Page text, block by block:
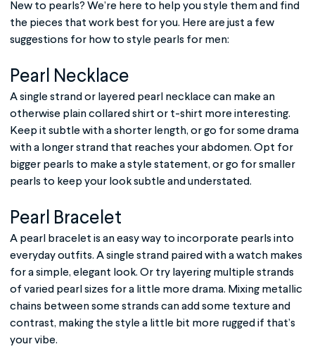
New to pearls? We’re here to help you style them and find
the pieces that work best for you. Here are just a few
suggestions for how to style pearls for men:
Pearl Necklace
A single strand or layered pearl necklace can make an
otherwise plain collared shirt or t-shirt more interesting.
Keep it subtle with a shorter length, or go for some drama
with a longer strand that reaches your abdomen. Opt for
bigger pearls to make a style statement, or go for smaller
pearls to keep your look subtle and understated.
Pearl Bracelet
A pearl bracelet is an easy way to incorporate pearls into
everyday outfits. A single strand paired with a watch makes
for a simple, elegant look. Or try layering multiple strands
of varied pearl sizes for a little more drama. Mixing metallic
chains between some strands can add some texture and
contrast, making the style a little bit more rugged if that’s
your vibe.